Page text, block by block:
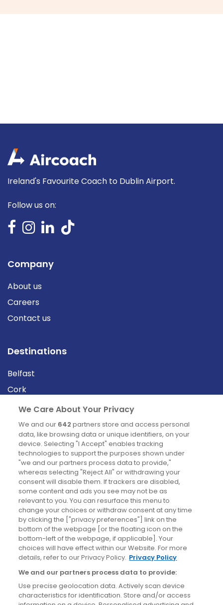
Ireland's Favourite Coach to Dublin Airport.
Follow us on:
Company
About us
Careers
Contact us
Destinations
Belfast
Cork
Derry
Dublin
News
Blog
News
Site information
Accessibility
Cookies policy
Privacy policy
Terms & conditions
We Care About Your Privacy
We and our 642 partners store and access personal
data, like browsing data or unique identifiers, on your
device. Selecting "I Accept" enables tracking
technologies to support the purposes shown under
"we and our partners process data to provide,"
whereas selecting "Reject All" or withdrawing your
consent will disable them. If trackers are disabled,
some content and ads you see may not be as
relevant to you. You can resurface this menu to
change your choices or withdraw consent at any time
by clicking the ["privacy preferences"] link on the
bottom of the webpage [or the floating icon on the
bottom-left of the webpage, if applicable]. Your
choices will have effect within our Website. For more
details, refer to our Privacy Policy. Privacy Policy
We and our partners process data to provide:
Use precise geolocation data. Actively scan device
characteristics for identification. Store and/or access